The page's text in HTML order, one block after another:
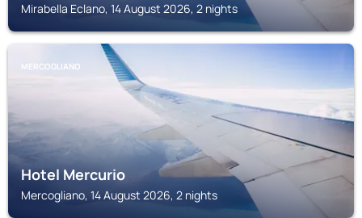
Mirabella Eclano, 14 August 2026, 2 nights
MERCOGLIANO
Hotel Mercurio
Mercogliano, 14 August 2026, 2 nights